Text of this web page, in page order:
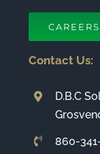
CAREERS
Contact Us:
D.B.C
860-